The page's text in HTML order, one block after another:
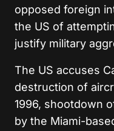
opposed foreign
the US of
justify military
The US accuses
destruction of
1996, shootdown
by the Miami-